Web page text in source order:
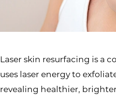
Laser skin resurfacing is a
uses laser energy to
revealing healthier,